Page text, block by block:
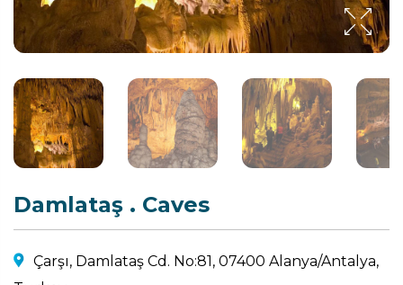
Damlataş . Caves
Çarşı, Damlataş Cd. No:81, 07400 Alanya/Antalya,